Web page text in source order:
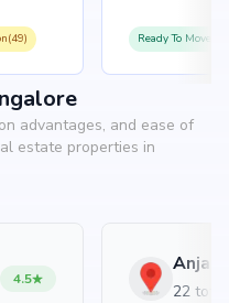
Ready To
advantages, and ease of
estate properties in
4.5
22